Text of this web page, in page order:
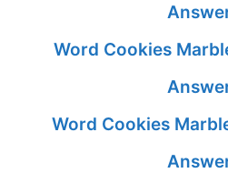
Word Cookies
Word Cookies